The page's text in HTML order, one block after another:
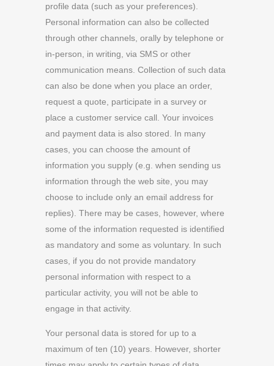
profile data (such as your preferences).
Personal information can also be collected
through other channels, orally by telephone or
in-person, in writing, via SMS or other
communication means. Collection of such data
can also be done when you place an order,
request a quote, participate in a survey or
place a customer service call. Your invoices
and payment data is also stored. In many
cases, you can choose the amount of
information you supply (e.g. when sending us
information through the web site, you may
choose to include only an email address for
replies). There may be cases, however, where
some of the information requested is identified
as mandatory and some as voluntary. In such
cases, if you do not provide mandatory
personal information with respect to a
particular activity, you will not be able to
engage in that activity.
Your personal data is stored for up to a
maximum of ten (10) years. However, shorter